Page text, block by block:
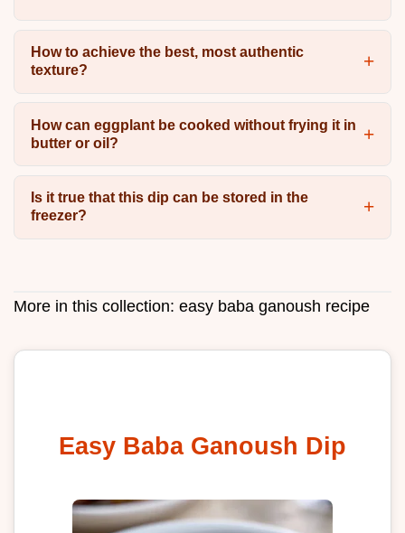
How to achieve the best, most authentic
texture?
How can eggplant be cooked without frying it in
butter or oil?
Is it true that this dip can be stored in the
freezer?
More in this collection: easy baba ganoush recipe
Easy Baba Ganoush Dip